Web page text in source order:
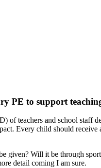
PE to support
teachers and school staff
Every child should
Will it be through
detail coming I am sure.